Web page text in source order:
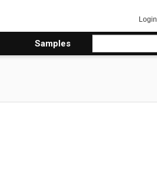
Login
Samples